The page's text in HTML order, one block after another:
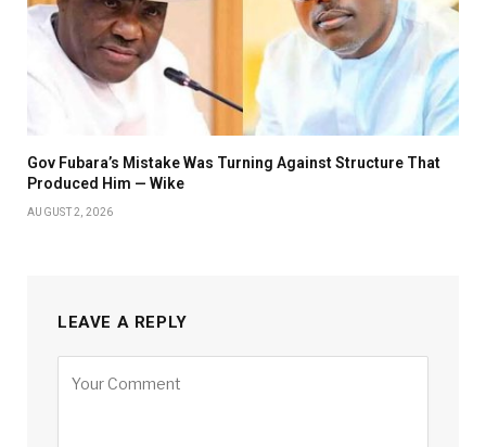
Gov Fubara’s Mistake Was Turning Against Structure That
Produced Him — Wike
AUGUST 2, 2026
LEAVE A REPLY